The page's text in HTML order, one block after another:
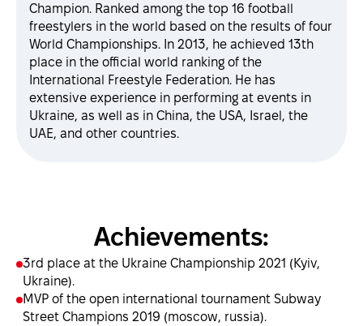
Champion. Ranked among the top 16 football
freestylers in the world based on the results of four
World Championships. In 2013, he achieved 13th
place in the official world ranking of the
International Freestyle Federation. He has
extensive experience in performing at events in
Ukraine, as well as in China, the USA, Israel, the
UAE, and other countries.
Achievements:
3rd place at the Ukraine Championship 2021 (Kyiv,
Ukraine).
MVP of the open international tournament Subway
Street Champions 2019 (moscow, russia).